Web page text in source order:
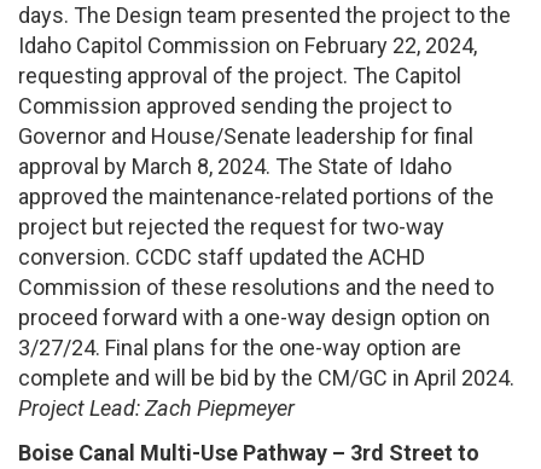
days. The Design team presented the project to the
Idaho Capitol Commission on February 22, 2024,
requesting approval of the project. The Capitol
Commission approved sending the project to
Governor and House/Senate leadership for final
approval by March 8, 2024. The State of Idaho
approved the maintenance-related portions of the
project but rejected the request for two-way
conversion. CCDC staff updated the ACHD
Commission of these resolutions and the need to
proceed forward with a one-way design option on
3/27/24. Final plans for the one-way option are
complete and will be bid by the CM/GC in April 2024.
Project Lead: Zach Piepmeyer
Boise Canal Multi-Use Pathway – 3rd Street to